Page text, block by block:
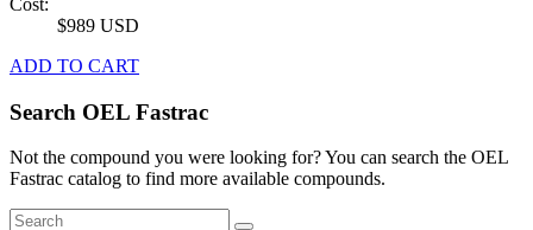
Cost:
$989 USD
ADD TO CART
Search OEL Fastrac
Not the compound you were looking for? You can search the OEL
Fastrac catalog to find more available compounds.